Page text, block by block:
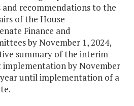
recommendations to the
of the House
Finance and
by November 1, 2024,
summary of the interim
by November
year until implementation of a